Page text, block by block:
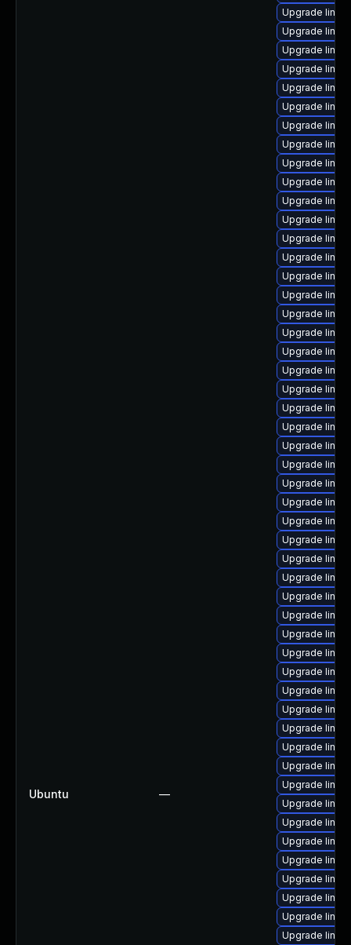
Ubuntu —
Upgrade
Upgrade
Upgrade
Upgrade
Upgrade
Upgrade
Upgrade
Upgrade
Upgrade
Upgrade
Upgrade
Upgrade
Upgrade
Upgrade
Upgrade
Upgrade
Upgrade
Upgrade
Upgrade
Upgrade
Upgrade
Upgrade
Upgrade
Upgrade
Upgrade
Upgrade
Upgrade
Upgrade
Upgrade
Upgrade
Upgrade
Upgrade
Upgrade
Upgrade
Upgrade
Upgrade
Upgrade
Upgrade
Upgrade
Upgrade
Upgrade
Upgrade
Upgrade
Upgrade
Upgrade
Upgrade
Upgrade
Upgrade
Upgrade
Upgrade